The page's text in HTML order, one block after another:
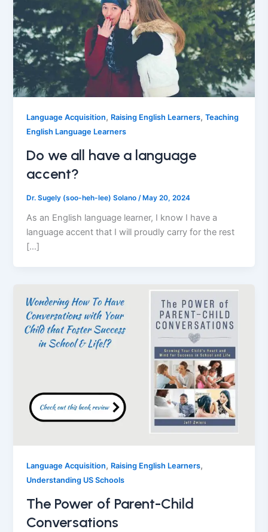
Language Acquisition, Raising English Learners,Teaching
English Language Learners
Do we all have a language
accent?
Dr. Sugely (soo-heh-lee) Solano/ May 20, 2024
As an English language learner, I know I have a
language accent that I will proudly carry for the rest
[…]
Language Acquisition, Raising English Learners,
Understanding US Schools
The Power of Parent-Child
Conversations